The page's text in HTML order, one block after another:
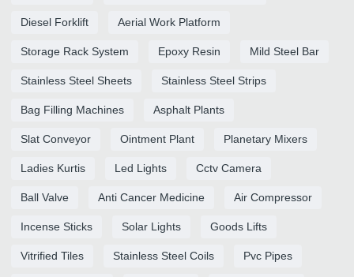
Diesel Forklift Aerial Work Platform
Storage Rack System Epoxy Resin Mild Steel Bar
Stainless Steel Sheets Stainless Steel Strips
Bag Filling Machines Asphalt Plants
Slat Conveyor Ointment Plant Planetary Mixers
Ladies Kurtis Led Lights Cctv Camera
Ball Valve Anti Cancer Medicine Air Compressor
Incense Sticks Solar Lights Goods Lifts
Vitrified Tiles Stainless Steel Coils Pvc Pipes